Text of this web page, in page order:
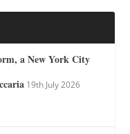
a New York City
19th July 2026